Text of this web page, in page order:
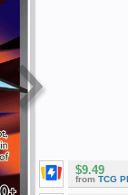
$9.49
from TCG